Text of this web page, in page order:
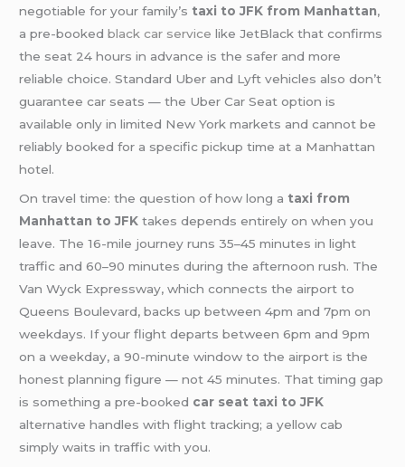
negotiable for your family’s taxi to JFK from Manhattan,
a pre-bookedblack car service like JetBlack that confirms
the seat 24 hours in advance is the safer and more
reliable choice. Standard Uber and Lyft vehicles also don’t
guarantee car seats — the Uber Car Seat option is
available only in limited New York markets and cannot be
reliably booked for a specific pickup time at a Manhattan
hotel.
On travel time: the question of how long a taxi from
Manhattan to JFK takes depends entirely on when you
leave. The 16-mile journey runs 35–45 minutes in light
traffic and 60–90 minutes during the afternoon rush. The
Van Wyck Expressway, which connects the airport to
Queens Boulevard, backs up between 4pm and 7pm on
weekdays. If your flight departs between 6pm and 9pm
on a weekday, a 90-minute window to the airport is the
honest planning figure — not 45 minutes. That timing gap
is something a pre-booked car seat taxi to JFK
alternative handles with flight tracking; a yellow cab
simply waits in traffic with you.